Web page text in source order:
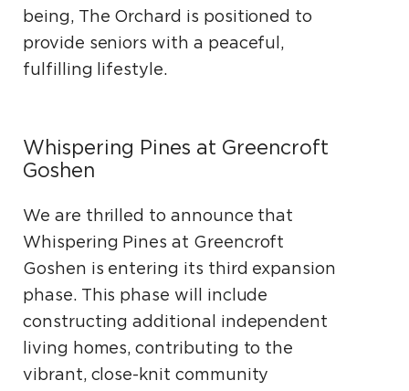
being, The Orchard is positioned to
provide seniors with a peaceful,
fulfilling lifestyle.
Whispering Pines at Greencroft
Goshen
We are thrilled to announce that
Whispering Pines at Greencroft
Goshen is entering its third expansion
phase. This phase will include
constructing additional independent
living homes, contributing to the
vibrant, close-knit community